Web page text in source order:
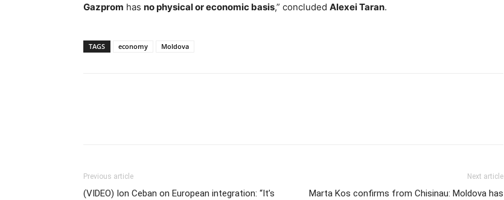
Gazprom has no physical or economic basis,” concluded Alexei Taran.
TAGS economy Moldova
Previous article
(VIDEO) Ion Ceban on European integration: “It’s
Next article
Marta Kos confirms from Chisinau: Moldova has